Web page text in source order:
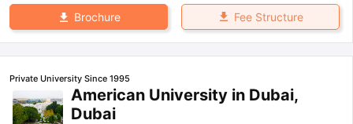
Brochure Fee Structure
Private University Since 1995
American University in Dubai,
Dubai